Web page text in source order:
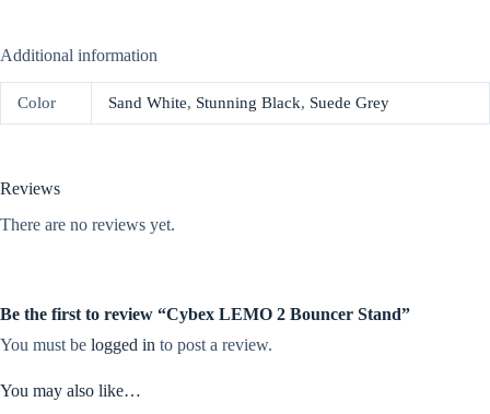
Additional information
Color Sand White, Stunning Black, Suede Grey
Reviews
There are no reviews yet.
Be the first to review “Cybex LEMO 2 Bouncer Stand”
You must be logged in to post a review.
You may also like…